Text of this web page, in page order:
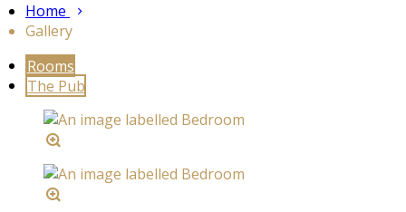
Home
Gallery
Rooms
The Pub